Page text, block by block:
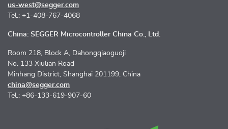
us-west@segger.com
Tel.: +1-408-767-4068
China: SEGGER Microcontroller China Co., Ltd.
Room 218, Block A, Dahongqiaoguoji
No. 133 Xiulian Road
Minhang District, Shanghai 201199, China
china@segger.com
Tel.: +86-133-619-907-60